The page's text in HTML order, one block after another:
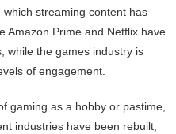
streaming content has
Amazon Prime and Netflix have
while the games industry is
of engagement.
gaming as a hobby or pastime,
industries have been rebuilt,